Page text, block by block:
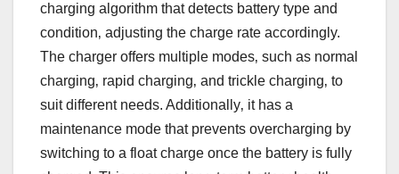
charging algorithm that detects battery type and
condition‚ adjusting the charge rate accordingly.
The charger offers multiple modes‚ such as normal
charging‚ rapid charging‚ and trickle charging‚ to
suit different needs. Additionally‚ it has a
maintenance mode that prevents overcharging by
switching to a float charge once the battery is fully